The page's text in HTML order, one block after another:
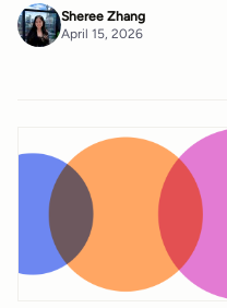
Sheree Zhang
April 15, 2026